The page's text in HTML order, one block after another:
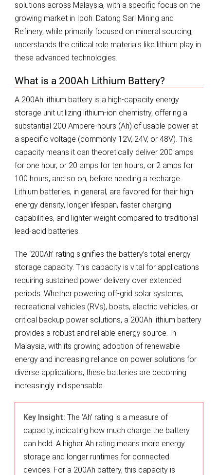
solutions across Malaysia, with a specific focus on the
growing market in Ipoh. Datong Sarl Mining and
Refinery, while primarily focused on mineral sourcing,
understands the critical role materials like lithium play in
these advanced technologies.
What is a 200Ah Lithium Battery?
A 200Ah lithium battery is a high-capacity energy
storage unit utilizing lithium-ion chemistry, offering a
substantial 200 Ampere-hours (Ah) of usable power at
a specific voltage (commonly 12V, 24V, or 48V). This
capacity means it can theoretically deliver 200 amps
for one hour, or 20 amps for ten hours, or 2 amps for
100 hours, and so on, before needing a recharge.
Lithium batteries, in general, are favored for their high
energy density, longer lifespan, faster charging
capabilities, and lighter weight compared to traditional
lead-acid batteries.
The ‘200Ah’ rating signifies the battery’s total energy
storage capacity. This capacity is vital for applications
requiring sustained power delivery over extended
periods. Whether powering off-grid solar systems,
recreational vehicles (RVs), boats, electric vehicles, or
critical backup power solutions, a 200Ah lithium battery
provides a robust and reliable energy source. In
Malaysia, with its growing adoption of renewable
energy and increasing reliance on power solutions for
diverse applications, these batteries are becoming
increasingly indispensable.
Key Insight: The ‘Ah’ rating is a measure of
capacity, indicating how much charge the battery
can hold. A higher Ah rating means more energy
storage and longer runtimes for connected
devices. For a 200Ah battery, this capacity is